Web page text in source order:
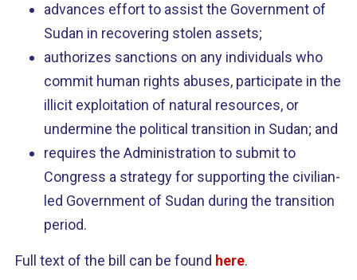
advances effort to assist the Government of
Sudan in recovering stolen assets;
authorizes sanctions on any individuals who
commit human rights abuses, participate in the
illicit exploitation of natural resources, or
undermine the political transition in Sudan; and
requires the Administration to submit to
Congress a strategy for supporting the civilian-
led Government of Sudan during the transition
period.
Full text of the bill can be found here.